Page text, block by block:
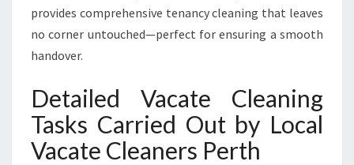
provides comprehensive tenancy cleaning that leaves
no corner untouched—perfect for ensuring a smooth
handover.
Detailed Vacate Cleaning
Tasks Carried Out by Local
Vacate Cleaners Perth